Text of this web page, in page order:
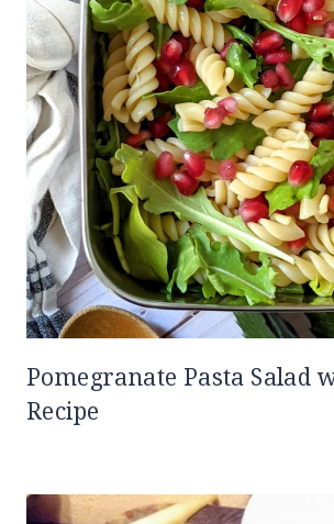
Pomegranate Pasta Salad
Recipe